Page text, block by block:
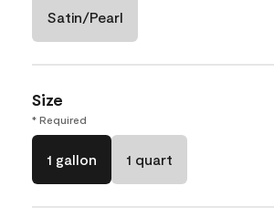
Satin/Pearl
Size
* Required
1 gallon 1 quart